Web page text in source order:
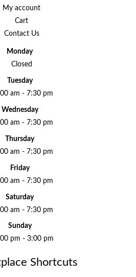
My account
Cart
Contact Us
Monday
Closed
Tuesday
am - 7:30 pm
Wednesday
am - 7:30 pm
Thursday
am - 7:30 pm
Friday
am - 7:30 pm
Saturday
am - 7:30 pm
Sunday
pm - 3:00 pm
Shortcuts